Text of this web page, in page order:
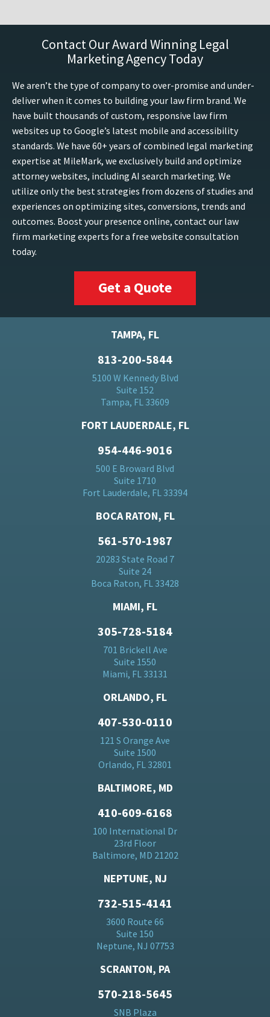
Contact Our Award Winning Legal
Marketing Agency Today
We aren’t the type of company to over-promise and under-
deliver when it comes to building your law firm brand. We
have built thousands of custom, responsive law firm
websites up to Google’s latest mobile and accessibility
standards. We have 60+ years of combined legal marketing
expertise at MileMark, we exclusively build and optimize
attorney websites, including AI search marketing. We
utilize only the best strategies from dozens of studies and
experiences on optimizing sites, conversions, trends and
outcomes. Boost your presence online, contact our law
firm marketing experts for a free website consultation
today.
Get a Quote
TAMPA, FL
813-200-5844
5100 W Kennedy Blvd
Suite 152
Tampa, FL 33609
FORT LAUDERDALE, FL
954-446-9016
500 E Broward Blvd
Suite 1710
Fort Lauderdale, FL 33394
BOCA RATON, FL
561-570-1987
20283 State Road 7
Suite 24
Boca Raton, FL 33428
MIAMI, FL
305-728-5184
701 Brickell Ave
Suite 1550
Miami, FL 33131
ORLANDO, FL
407-530-0110
121 S Orange Ave
Suite 1500
Orlando, FL 32801
BALTIMORE, MD
410-609-6168
100 International Dr
23rd Floor
Baltimore, MD 21202
NEPTUNE, NJ
732-515-4141
3600 Route 66
Suite 150
Neptune, NJ 07753
SCRANTON, PA
570-218-5645
SNB Plaza